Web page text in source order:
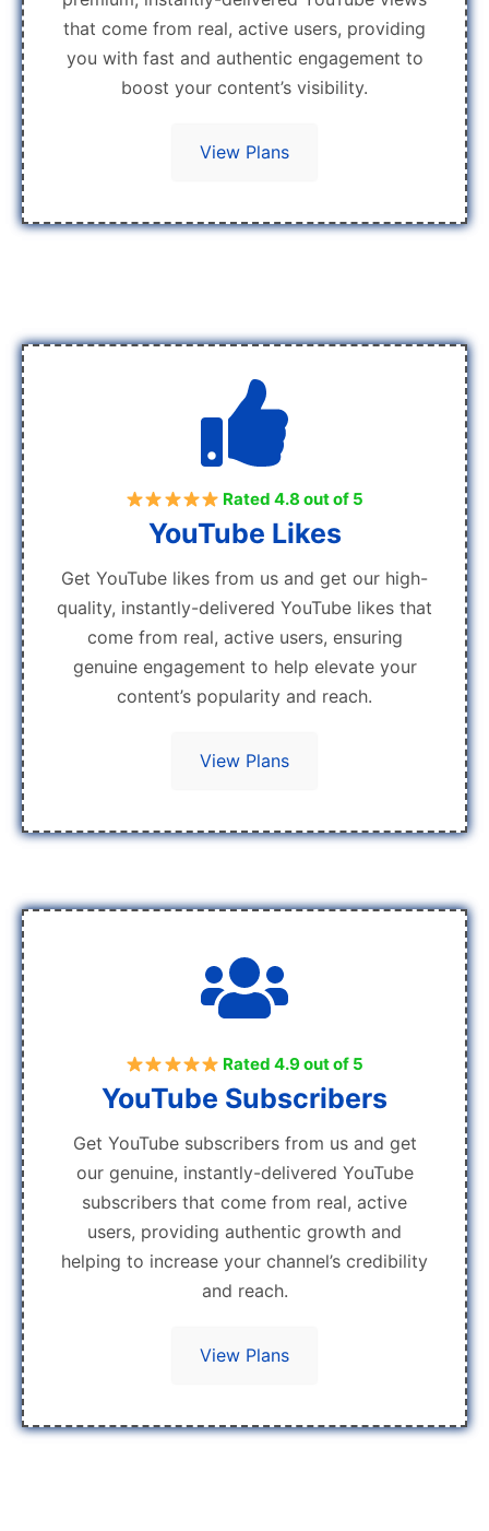
that come from real, active users, providing
you with fast and authentic engagement to
boost your content’s visibility.
View Plans
Rated 4.8 out of 5
YouTube Likes
Get YouTube likes from us and get our high-
quality, instantly-delivered YouTube likes that
come from real, active users, ensuring
genuine engagement to help elevate your
content’s popularity and reach.
View Plans
Rated 4.9 out of 5
YouTube Subscribers
Get YouTube subscribers from us and get
our genuine, instantly-delivered YouTube
subscribers that come from real, active
users, providing authentic growth and
helping to increase your channel’s credibility
and reach.
View Plans